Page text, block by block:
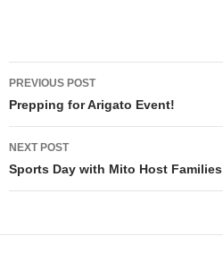
Post
navigation
PREVIOUS POST
Prepping for Arigato Event!
NEXT POST
Sports Day with Mito Host Families